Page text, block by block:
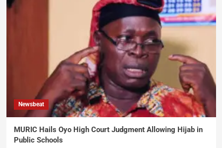
Newsbeat
MURIC Hails Oyo High Court Judgment Allowing Hijab in
Public Schools